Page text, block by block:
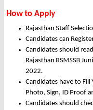
How to Apply
Rajasthan Staff
Candidates can
Candidates should
Rajasthan RSMSSB
2022.
Candidates have to Fill
Photo, Sign, ID Proof
Candidates should